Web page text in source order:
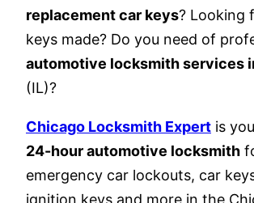
replacement car keys? Looking
keys made? Do you need of
automotive locksmith services
(IL)?
Chicago Locksmith Expert is
24-hour automotive locksmith
emergency car lockouts, car
ignition keys and more in the